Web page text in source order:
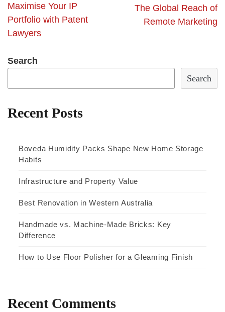
Maximise Your IP
Portfolio with Patent
Lawyers
The Global Reach of
Remote Marketing
Search
Search
Recent Posts
Boveda Humidity Packs Shape New Home Storage
Habits
Infrastructure and Property Value
Best Renovation in Western Australia
Handmade vs. Machine-Made Bricks: Key
Difference
How to Use Floor Polisher for a Gleaming Finish
Recent Comments